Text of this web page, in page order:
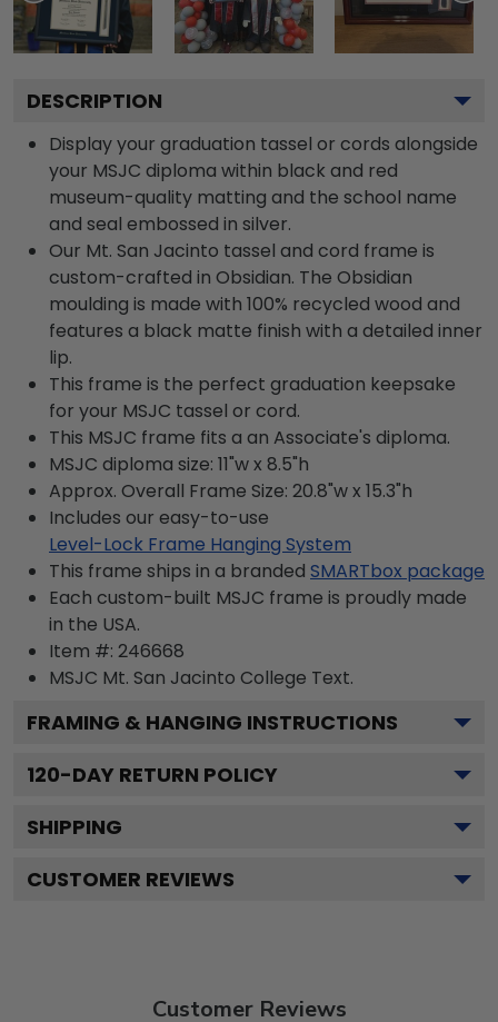
DESCRIPTION
Display your graduation tassel or cords alongside
your MSJC diploma within black and red
museum-quality matting and the school name
and seal embossed in silver.
Our Mt. San Jacinto tassel and cord frame is
custom-crafted in Obsidian. The Obsidian
moulding is made with 100% recycled wood and
features a black matte finish with a detailed inner
lip.
This frame is the perfect graduation keepsake
for your MSJC tassel or cord.
This MSJC frame fits a an Associate's diploma.
MSJC diploma size: 11"w x 8.5"h
Approx. Overall Frame Size: 20.8"w x 15.3"h
Includes our easy-to-use
Level-Lock Frame Hanging System
This frame ships in a branded SMARTbox package
Each custom-built MSJC frame is proudly made
in the USA.
Item #: 246668
MSJC Mt. San Jacinto College Text.
FRAMING & HANGING INSTRUCTIONS
120-DAY RETURN POLICY
SHIPPING
CUSTOMER REVIEWS
Customer Reviews